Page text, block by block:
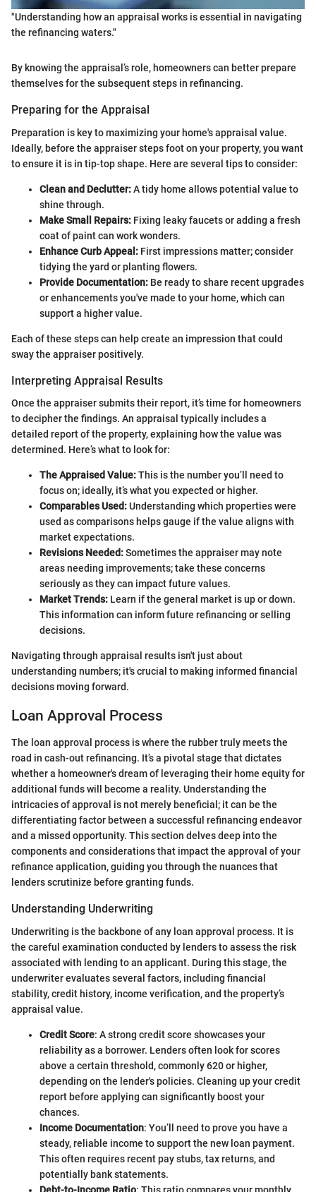
"Understanding how an appraisal works is essential in navigating
the refinancing waters."
By knowing the appraisal’s role, homeowners can better prepare
themselves for the subsequent steps in refinancing.
Preparing for the Appraisal
Preparation is key to maximizing your home's appraisal value.
Ideally, before the appraiser steps foot on your property, you want
to ensure it is in tip-top shape. Here are several tips to consider:
Clean and Declutter:A tidy home allows potential value to
shine through.
Make Small Repairs: Fixing leaky faucets or adding a fresh
coat of paint can work wonders.
Enhance Curb Appeal: First impressions matter; consider
tidying the yard or planting flowers.
Provide Documentation: Be ready to share recent upgrades
or enhancements you've made to your home, which can
support a higher value.
Each of these steps can help create an impression that could
sway the appraiser positively.
Interpreting Appraisal Results
Once the appraiser submits their report, it’s time for homeowners
to decipher the findings. An appraisal typically includes a
detailed report of the property, explaining how the value was
determined. Here’s what to look for:
The Appraised Value:This is the number you’ll need to
focus on; ideally, it’s what you expected or higher.
Comparables Used:Understanding which properties were
used as comparisons helps gauge if the value aligns with
market expectations.
Revisions Needed:Sometimes the appraiser may note
areas needing improvements; take these concerns
seriously as they can impact future values.
Market Trends: Learn if the general market is up or down.
This information can inform future refinancing or selling
decisions.
Navigating through appraisal results isn't just about
understanding numbers; it's crucial to making informed financial
decisions moving forward.
Loan Approval Process
The loan approval process is where the rubber truly meets the
road in cash-out refinancing. It’s a pivotal stage that dictates
whether a homeowner's dream of leveraging their home equity for
additional funds will become a reality. Understanding the
intricacies of approval is not merely beneficial; it can be the
differentiating factor between a successful refinancing endeavor
and a missed opportunity. This section delves deep into the
components and considerations that impact the approval of your
refinance application, guiding you through the nuances that
lenders scrutinize before granting funds.
Understanding Underwriting
Underwriting is the backbone of any loan approval process. It is
the careful examination conducted by lenders to assess the risk
associated with lending to an applicant. During this stage, the
underwriter evaluates several factors, including financial
stability, credit history, income verification, and the property’s
appraisal value.
Credit Score: A strong credit score showcases your
reliability as a borrower. Lenders often look for scores
above a certain threshold, commonly 620 or higher,
depending on the lender's policies. Cleaning up your credit
report before applying can significantly boost your
chances.
Income Documentation: You’ll need to prove you have a
steady, reliable income to support the new loan payment.
This often requires recent pay stubs, tax returns, and
potentially bank statements.
Debt-to-Income Ratio: This ratio compares your monthly